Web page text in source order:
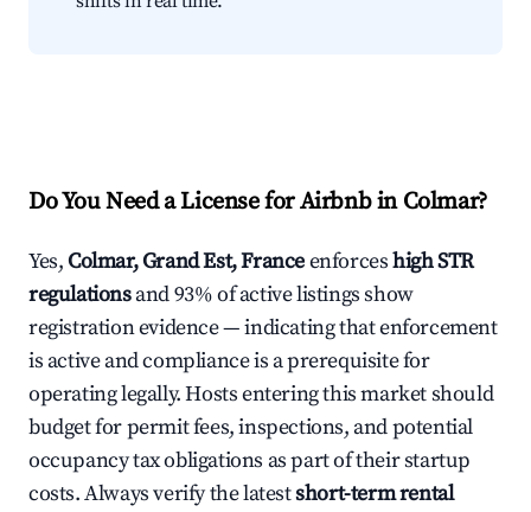
Do You Need a License for Airbnb in Colmar?
Yes,Colmar, Grand Est, Franceenforceshigh STR
regulationsand 93% of active listings show
registration evidence — indicating that enforcement
is active and compliance is a prerequisite for
operating legally. Hosts entering this market should
budget for permit fees, inspections, and potential
occupancy tax obligations as part of their startup
costs. Always verify the latestshort-term rental